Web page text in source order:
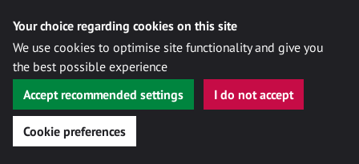
Your choice regarding cookies on this site
We use cookies to optimise site functionality and give you
the best possible experience
Accept recommended settings
I do not accept
Cookie preferences